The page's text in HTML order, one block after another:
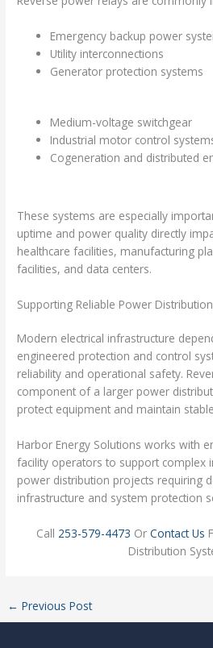
Emergency backup power
Utility interconnections
Generator protection systems
Medium-voltage switchgear
Industrial motor control
Cogeneration and distributed
These systems are especially
uptime and power quality directly
healthcare facilities, manufacturing
facilities, and data centers.
Supporting Reliable Power
Modern electrical infrastructure
engineered protection and control
reliability and operational safety.
component of a larger power
protect equipment and maintain
Harbor Energy Solutions works with
facility operators to support complex
power distribution projects requiring
infrastructure and system protection
Call 253-579-4473 Or Contact Us
Distribution
← Previous Post